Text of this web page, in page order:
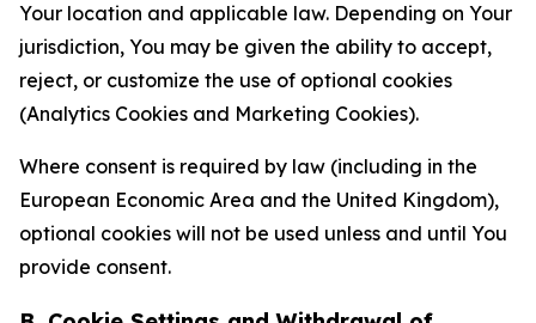
Your location and applicable law. Depending on Your
jurisdiction, You may be given the ability to accept,
reject, or customize the use of optional cookies
(Analytics Cookies and Marketing Cookies).
Where consent is required by law (including in the
European Economic Area and the United Kingdom),
optional cookies will not be used unless and until You
provide consent.